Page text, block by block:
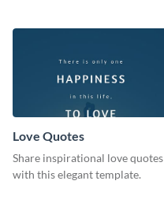
Love Quotes
Share inspirational love quotes
with this elegant template.